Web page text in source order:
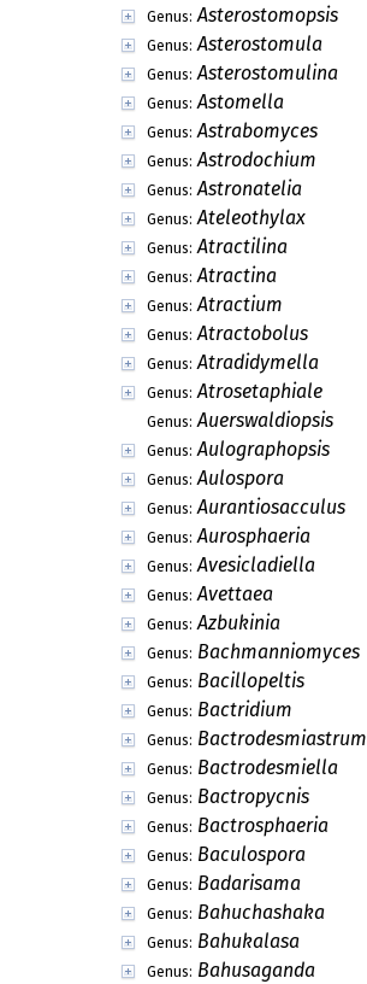
Genus: Asterostomopsis
Genus: Asterostomula
Genus: Asterostomulina
Genus: Astomella
Genus: Astrabomyces
Genus: Astrodochium
Genus: Astronatelia
Genus: Ateleothylax
Genus: Atractilina
Genus: Atractina
Genus: Atractium
Genus: Atractobolus
Genus: Atradidymella
Genus: Atrosetaphiale
Genus: Auerswaldiopsis
Genus: Aulographopsis
Genus: Aulospora
Genus: Aurantiosacculus
Genus: Aurosphaeria
Genus: Avesicladiella
Genus: Avettaea
Genus: Azbukinia
Genus: Bachmanniomyces
Genus: Bacillopeltis
Genus: Bactridium
Genus: Bactrodesmiastrum
Genus: Bactrodesmiella
Genus: Bactropycnis
Genus: Bactrosphaeria
Genus: Baculospora
Genus: Badarisama
Genus: Bahuchashaka
Genus: Bahukalasa
Genus: Bahusaganda